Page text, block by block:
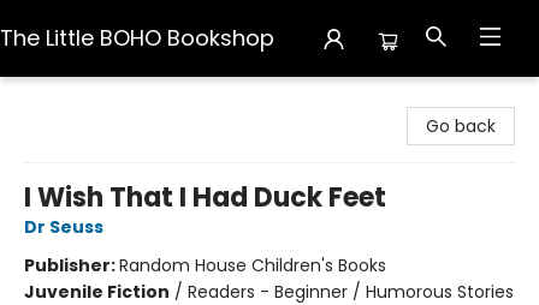
The Little BOHO Bookshop
Go back
I Wish That I Had Duck Feet
Dr Seuss
Publisher:Random House Children's Books
Juvenile Fiction / Readers - Beginner / Humorous Stories